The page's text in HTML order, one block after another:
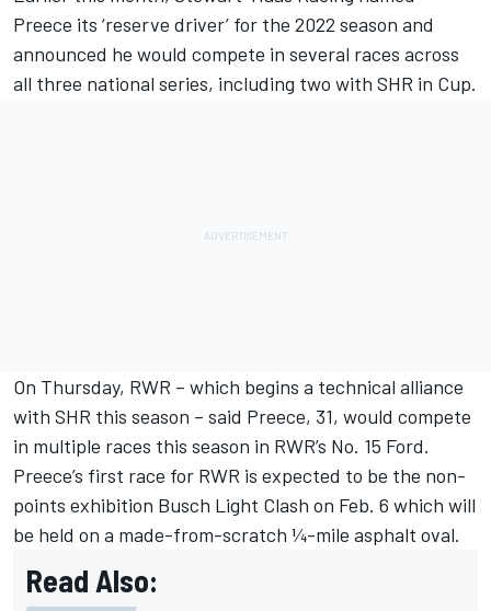
Preece its ‘reserve driver’ for the 2022 season and
announced he would compete in several races across
all three national series, including two with SHR in Cup.
On Thursday, RWR – which begins a technical alliance
with SHR this season – said Preece, 31, would compete
in multiple races this season in RWR’s No. 15 Ford.
Preece’s first race for RWR is expected to be the non-
points exhibition Busch Light Clash on Feb. 6 which will
be held on a made-from-scratch ¼-mile asphalt oval.
Read Also: